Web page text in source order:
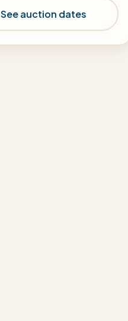
See auction dates